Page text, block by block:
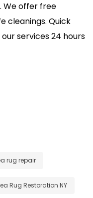
We offer free
cleanings. Quick
services 24 hours
rug repair
Rug Restoration NY